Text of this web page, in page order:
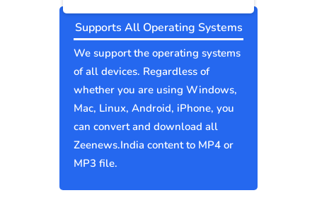
Supports All Operating Systems
We support the operating systems
of all devices. Regardless of
whether you are using Windows,
Mac, Linux, Android, iPhone, you
can convert and download all
Zeenews.India content to MP4 or
MP3 file.